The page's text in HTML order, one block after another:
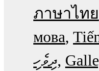
ภาษาไทย
мова
ދިވެހި